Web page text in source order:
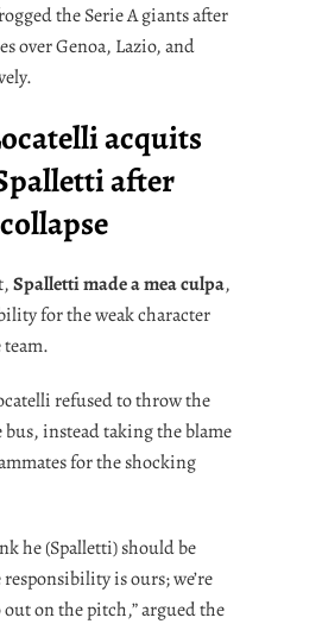
the Serie A giants after
over Genoa, Lazio, and
acquits
after
Spalletti made a mea culpa,
for the weak character
refused to throw the
instead taking the blame
for the shocking
he (Spalletti) should be
is ours; we’re
out on the pitch,” argued the